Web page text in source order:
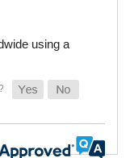
using a